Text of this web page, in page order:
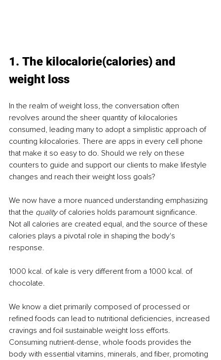
1. The kilocalorie(calories) and
weight loss
In the realm of weight loss, the conversation often
revolves around the sheer quantity of kilocalories
consumed, leading many to adopt a simplistic approach of
counting kilocalories. There are apps in every cell phone
that make it so easy to do. Should we rely on these
counters to guide and support our clients to make lifestyle
changes and reach their weight loss goals?
We now have a more nuanced understanding emphasizing
that the quality of calories holds paramount significance.
Not all calories are created equal, and the source of these
calories plays a pivotal role in shaping the body's
response.
1000 kcal. of kale is very different from a 1000 kcal. of
chocolate.
We know a diet primarily composed of processed or
refined foods can lead to nutritional deficiencies, increased
cravings and foil sustainable weight loss efforts.
Consuming nutrient-dense, whole foods provides the
body with essential vitamins, minerals, and fiber, promoting